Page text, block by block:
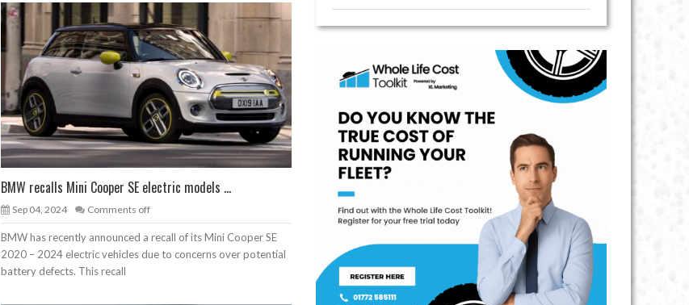
BMW recalls Mini Cooper SE electric models ...
Sep 04, 2024 Comments off
BMW has recently announced a recall of its Mini Cooper SE
2020 – 2024 electric vehicles due to concerns over potential
battery defects. This recall